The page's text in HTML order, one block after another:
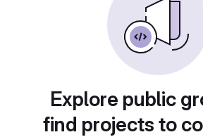
Explore public
find projects to